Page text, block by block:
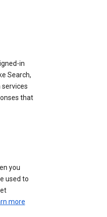
in
Search,
services
that
you
used to
more